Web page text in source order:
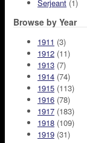
Serjeant (1)
Browse by Year
1911 (3)
1912 (11)
1913 (7)
1914 (74)
1915 (113)
1916 (78)
1917 (183)
1918 (109)
1919 (31)